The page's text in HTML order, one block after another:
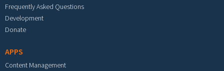
Frequently Asked Questions
Development
Donate
APPS
Content Management